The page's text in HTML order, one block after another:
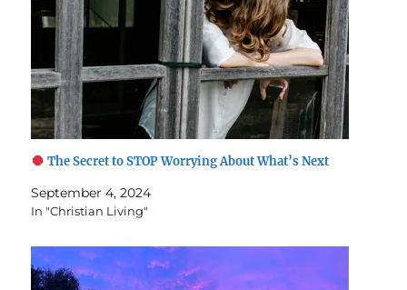
The Secret to STOP Worrying About What’s Next
September 4, 2024
In "Christian Living"